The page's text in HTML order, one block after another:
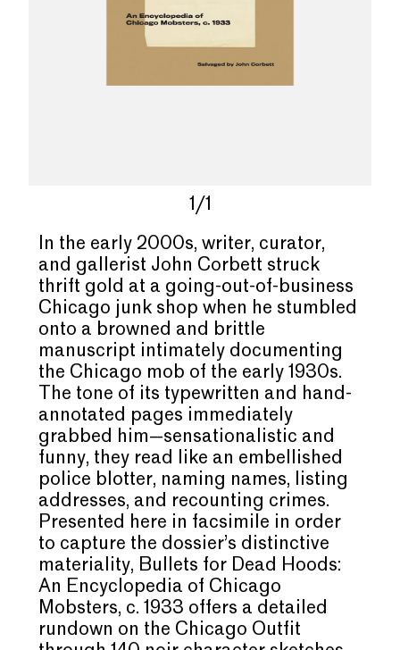
1/1
In the early 2000s, writer, curator,
and gallerist John Corbett struck
thrift gold at a going-out-of-business
Chicago junk shop when he stumbled
onto a browned and brittle
manuscript intimately documenting
the Chicago mob of the early 1930s.
The tone of its typewritten and hand-
annotated pages immediately
grabbed him—sensationalistic and
funny, they read like an embellished
police blotter, naming names, listing
addresses, and recounting crimes.
Presented here in facsimile in order
to capture the dossier’s distinctive
materiality, Bullets for Dead Hoods:
An Encyclopedia of Chicago
Mobsters, c. 1933 offers a detailed
rundown on the Chicago Outfit